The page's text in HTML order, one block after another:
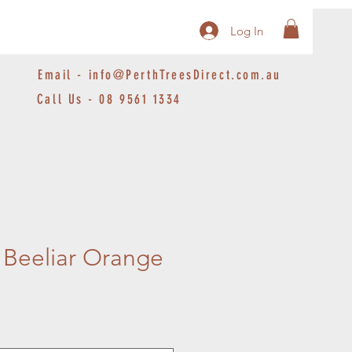
Log In
Email - info@PerthTreesDirect.com.au
Call Us - 08 9561 1334
Orange